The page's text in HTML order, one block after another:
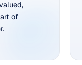
of